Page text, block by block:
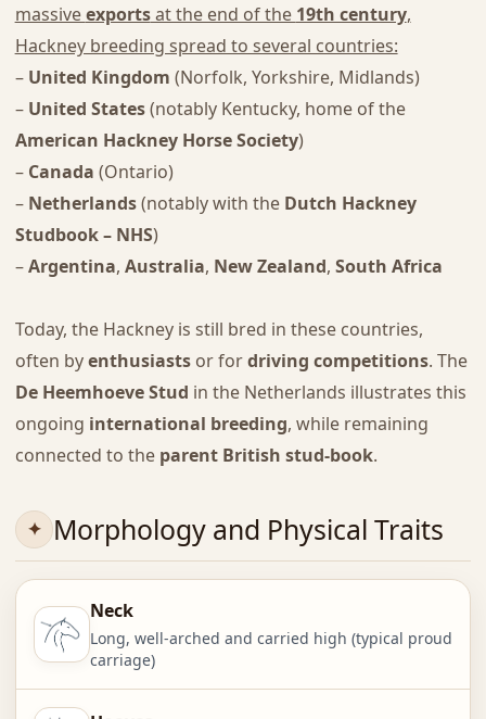
massiveexportsat the end of the 19th century,
Hackney breeding spread to several countries:
– United Kingdom (Norfolk, Yorkshire, Midlands)
– United States(notably Kentucky, home of the
American Hackney Horse Society)
– Canada (Ontario)
– Netherlands(notably with the Dutch Hackney
Studbook – NHS)
–Argentina, Australia, New Zealand, South Africa
Today, the Hackney is still bred in these countries,
often byenthusiastsor fordriving competitions. The
De Heemhoeve Stud in the Netherlands illustrates this
ongoing international breeding, while remaining
connected to the parent British stud-book.
Morphology and Physical Traits
Neck
Long, well-arched and carried high (typical proud
carriage)